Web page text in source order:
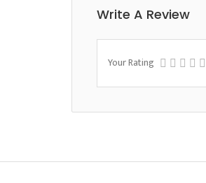
Write A Review
Your Rating